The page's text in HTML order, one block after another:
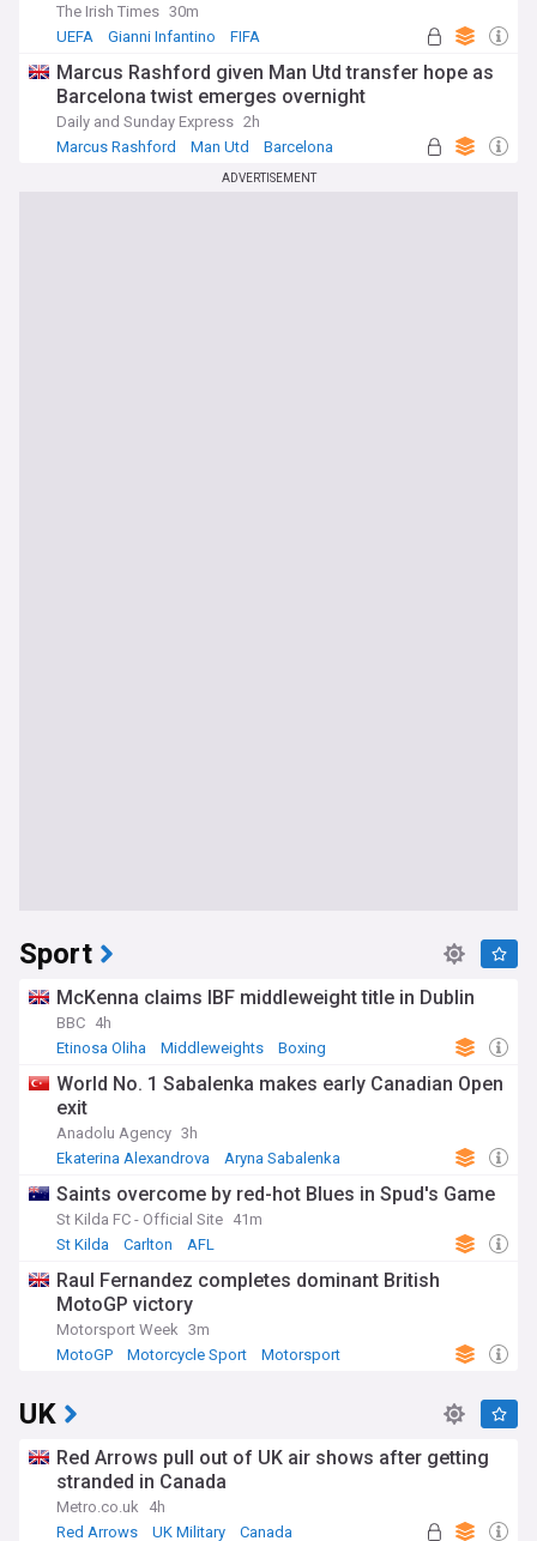
The Irish Times 30m
UEFA
Gianni Infantino FIFA
Marcus Rashford given Man Utd transfer hope as
Barcelona twist emerges overnight
Daily and Sunday Express 2h
Marcus Rashford
Man Utd Barcelona
ADVERTISEMENT
Sport
McKenna claims IBF middleweight title in Dublin
BBC 4h
Etinosa Oliha
Middleweights Boxing
World No. 1 Sabalenka makes early Canadian Open
exit
Anadolu Agency 3h
Ekaterina Alexandrova
Aryna Sabalenka
Saints overcome by red-hot Blues in Spud's Game
St Kilda FC - Official Site 41m
St Kilda
Carlton AFL
Raul Fernandez completes dominant British
MotoGP victory
Motorsport Week 3m
MotoGP
Motorcycle Sport Motorsport
UK
Red Arrows pull out of UK air shows after getting
stranded in Canada
Metro.co.uk
4h
Red Arrows
UK Military Canada